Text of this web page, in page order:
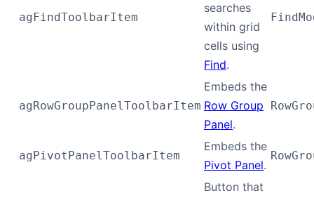
agFindToolbarItem
searches
within grid
cells using
Find.
agRowGroupPanelToolbarItem
Embeds the
Row Group
Panel.
agPivotPanelToolbarItem
Embeds the
Pivot Panel.
Button that